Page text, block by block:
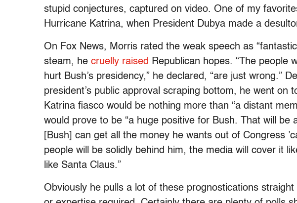
stupid conjectures, captured on video. One of my
Hurricane Katrina, when President Dubya made a
On Fox News, Morris rated the weak speech as
steam, he cruelly raised Republican hopes. “The people
hurt Bush’s presidency,” he declared, “are just wrong.”
president’s public approval scraping bottom, he went on
Katrina fiasco would be nothing more than “a distant
would prove to be “a huge positive for Bush. That will
[Bush] can get all the money he wants out of Congress
people will be solidly behind him, the media will cover it
like Santa Claus.”
Obviously he pulls a lot of these prognostications